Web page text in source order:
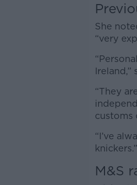
She
“very
Ireland,”
“They
customs
“I’ve
knickers.”
M&S